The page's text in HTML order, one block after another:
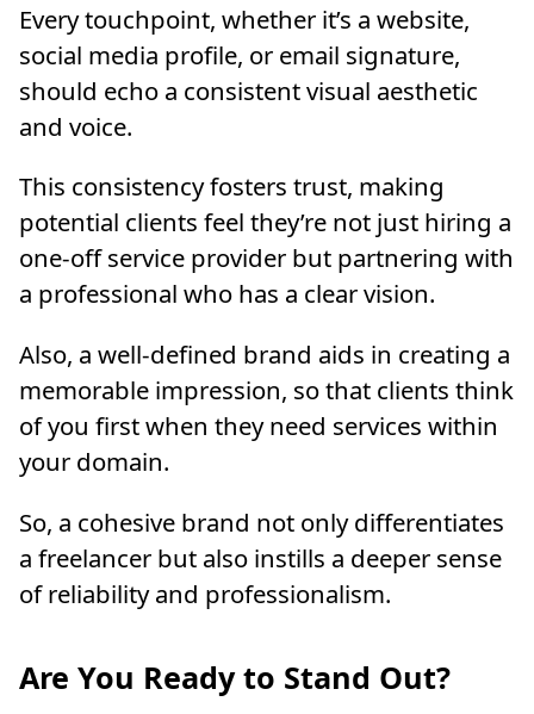
Every touchpoint, whether it’s a website,
social media profile, or email signature,
should echo a consistent visual aesthetic
and voice.
This consistency fosters trust, making
potential clients feel they’re not just hiring a
one-off service provider but partnering with
a professional who has a clear vision.
Also, a well-defined brand aids in creating a
memorable impression, so that clients think
of you first when they need services within
your domain.
So, a cohesive brand not only differentiates
a freelancer but also instills a deeper sense
of reliability and professionalism.
Are You Ready to Stand Out?